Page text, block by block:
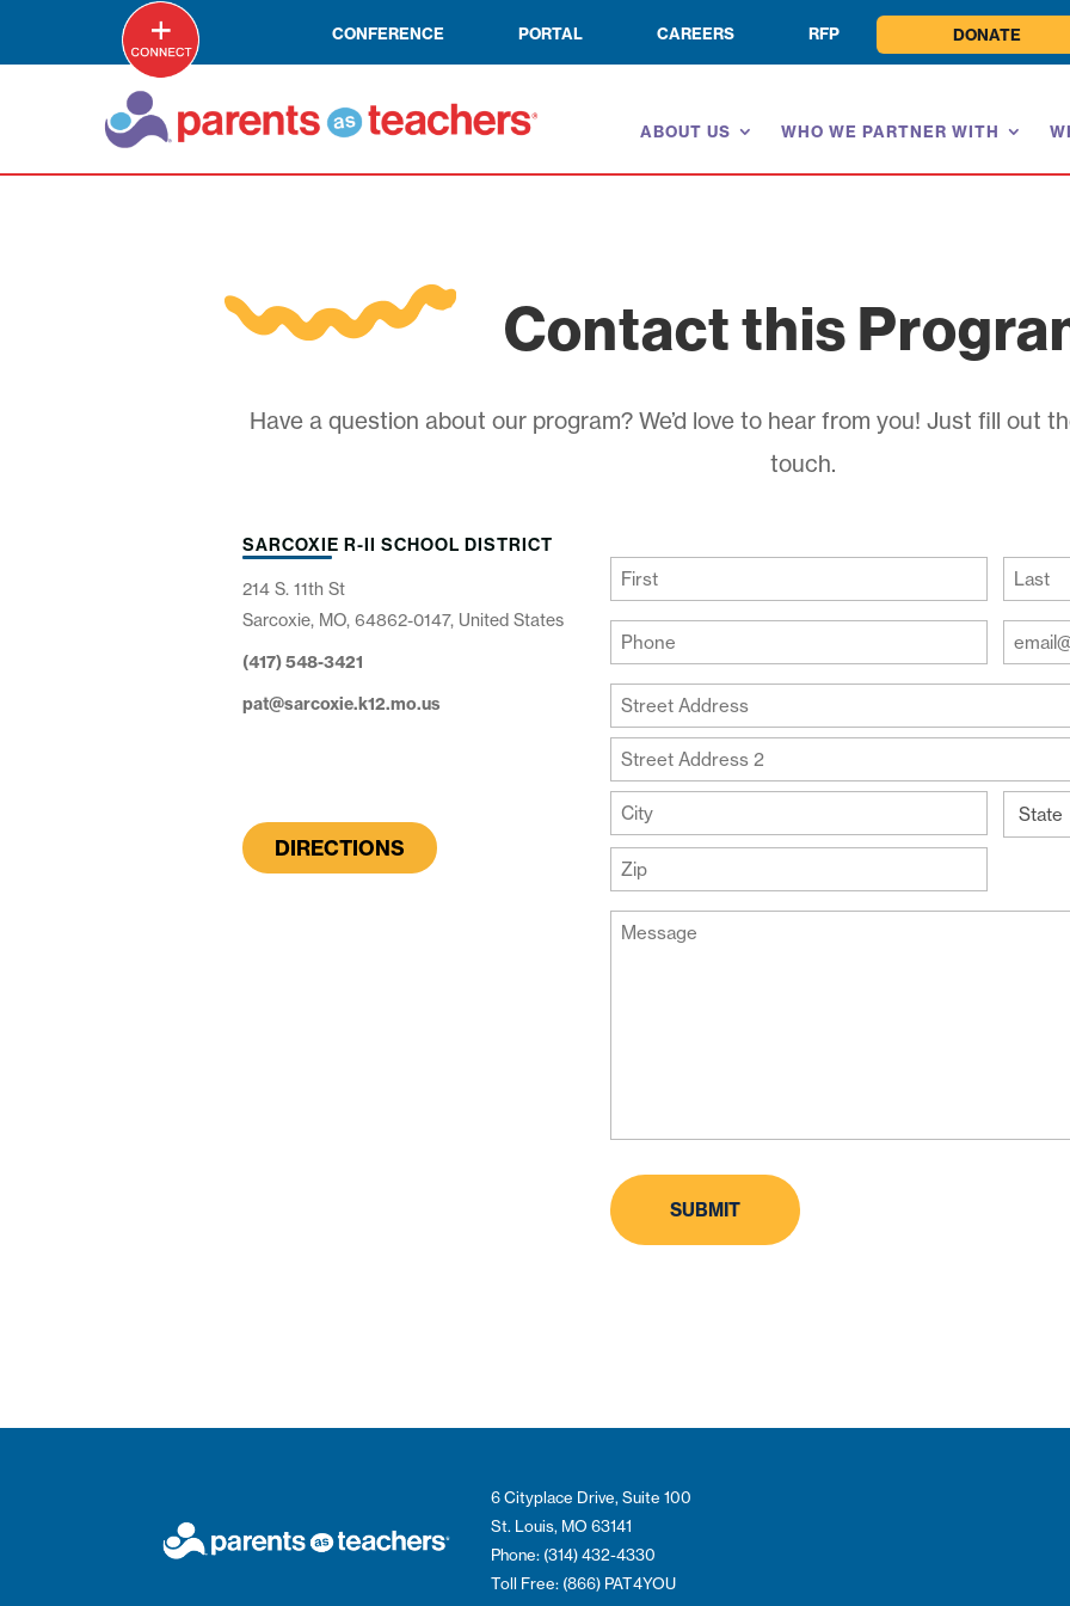
CONFERENCE PORTAL CAREERS RFP DONATE
ABOUT US WHO WE PARTNER WITH
Contact this
Have a question about our program? We’d love to hear from you! Just fill out
touch.
SARCOXIE R-II SCHOOL DISTRICT
214 S. 11th St
Sarcoxie, MO, 64862-0147, United States
(417) 548-3421
pat@sarcoxie.k12.mo.us
DIRECTIONS
(Required)
First Last
Your
Phone
(Required)
Email
Your
Address
Street
Address
Line
2
City
ZIP
Code
Message
6 Cityplace Drive, Suite 100
St. Louis, MO 63141
Phone: (314) 432-4330
Toll Free: (866) PAT4YOU